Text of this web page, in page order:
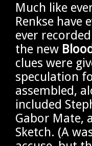
Much like
Renkse have
ever
the new
clues were
speculation
assembled,
included
Gabor Mate,
Sketch. (A